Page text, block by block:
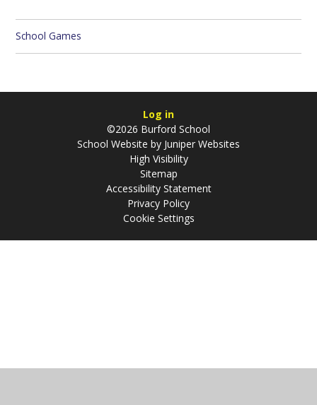
School Games
Log in
©2026 Burford School
School Website by Juniper Websites
High Visibility
Sitemap
Accessibility Statement
Privacy Policy
Cookie Settings